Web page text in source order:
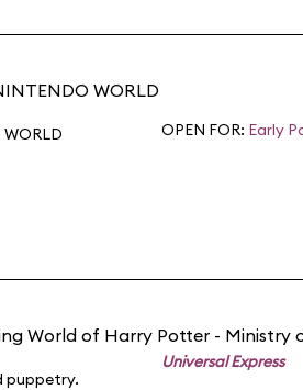
WORLD
OPEN FOR: Early
World of Harry Potter - Ministry
puppetry.
Universal Express